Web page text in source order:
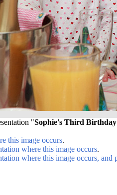
"Sophie's Third Birthday
this image occurs.
where this image occurs.
where this image occurs, and